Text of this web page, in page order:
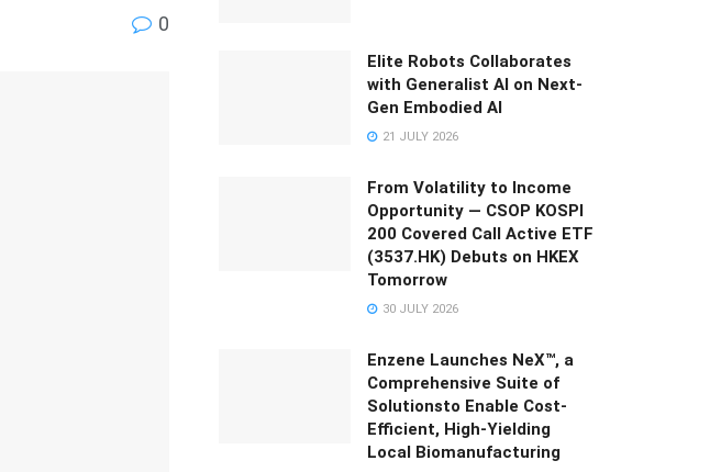
0
Elite Robots Collaborates
with Generalist AI on Next-
Gen Embodied AI
21 JULY 2026
From Volatility to Income
Opportunity — CSOP KOSPI
200 Covered Call Active ETF
(3537.HK) Debuts on HKEX
Tomorrow
30 JULY 2026
Enzene Launches NeX™, a
Comprehensive Suite of
Solutionsto Enable Cost-
Efficient, High-Yielding
Local Biomanufacturing